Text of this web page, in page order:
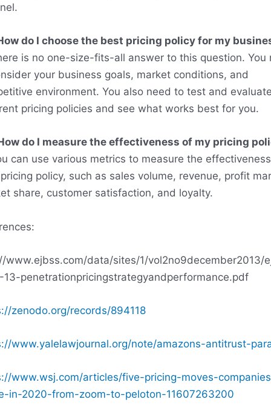
do I choose the best pricing policy for my
is no one-size-fits-all answer to this question. You
your business goals, market conditions, and
environment. You also need to test and
pricing policies and see what works best for you.
do I measure the effectiveness of my pricing
can use various metrics to measure the
policy, such as sales volume, revenue, profit
share, customer satisfaction, and loyalty.
www.ejbss.com/data/sites/1/vol2no9december2013/
13-penetrationpricingstrategyandperformance.pdf
zenodo.org/records/894118
www.yalelawjournal.org/note/amazons-antitrust-
www.wsj.com/articles/five-pricing-moves-
in-2020-from-zoom-to-peloton-11607263200